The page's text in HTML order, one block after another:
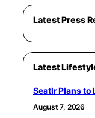
Latest Press
Latest
Seatlr Plans to
August 7, 2026